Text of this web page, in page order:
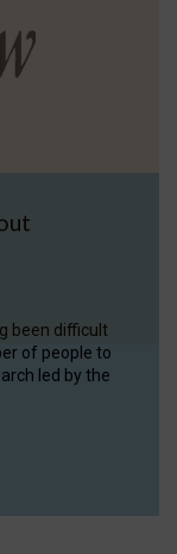
been difficult
of people to
led by the